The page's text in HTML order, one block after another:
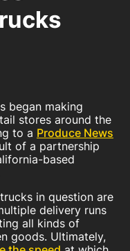
began making
stores around the
to a Produce News
of a partnership
based
in question are
delivery runs
all kinds of
goods. Ultimately,